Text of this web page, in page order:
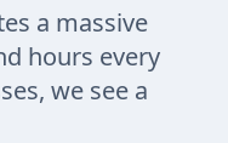
a massive
hours every
we see a